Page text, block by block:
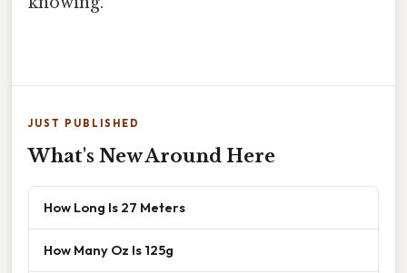
JUST PUBLISHED
What's New Around Here
How Long Is 27 Meters
How Many Oz Is 125g